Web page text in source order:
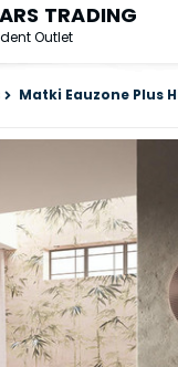
TRADING
Outlet
Matki Eauzone Plus